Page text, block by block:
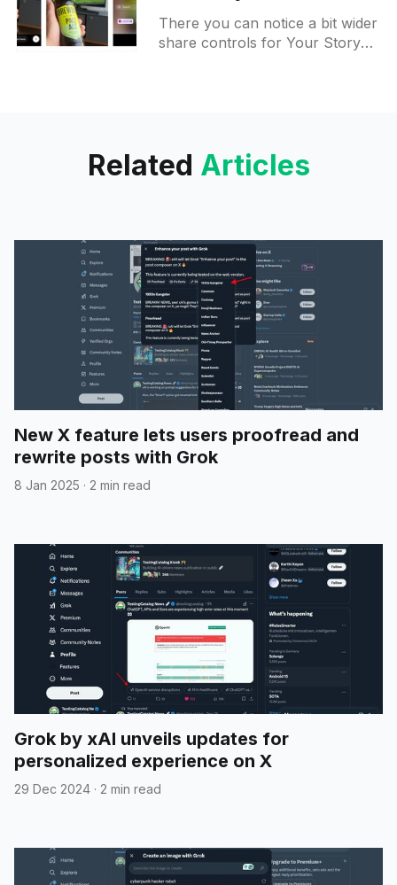
layout with more users
There you can notice a bit wider
share controls for Your Story
Related Articles
New X feature lets users proofread and
rewrite posts with Grok
8 Jan 2025 · 2 min read
Grok by xAI unveils updates for
personalized experience on X
29 Dec 2024 · 2 min read